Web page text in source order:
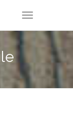
TOGGLE